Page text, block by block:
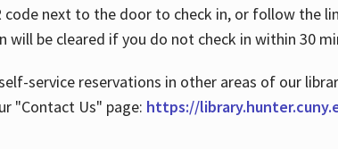
code next to the door to check in, or follow the
will be cleared if you do not check in within 30
service reservations in other areas of our
"Contact Us" page: https://